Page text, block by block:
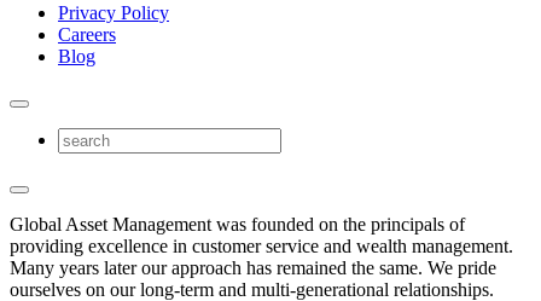
Privacy Policy
Careers
Blog
Global Asset Management was founded on the principals of
providing excellence in customer service and wealth management.
Many years later our approach has remained the same. We pride
ourselves on our long-term and multi-generational relationships.